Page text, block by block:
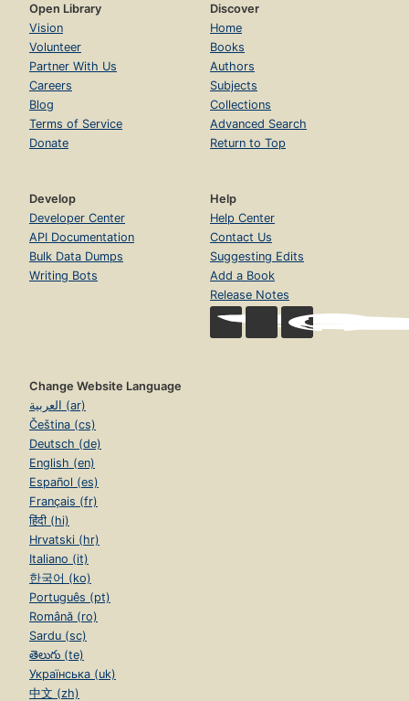
Open Library
Vision
Volunteer
Partner With Us
Careers
Blog
Terms of Service
Donate
Discover
Home
Books
Authors
Subjects
Collections
Advanced Search
Return to Top
Develop
Developer Center
API Documentation
Bulk Data Dumps
Writing Bots
Help
Help Center
Contact Us
Suggesting Edits
Add a Book
Release Notes
Change Website Language
العربية (ar)
Čeština (cs)
Deutsch (de)
English (en)
Español (es)
Français (fr)
हिंदी (hi)
Hrvatski (hr)
Italiano (it)
한국어 (ko)
Português (pt)
Română (ro)
Sardu (sc)
తెలుగు (te)
Українська (uk)
中文 (zh)